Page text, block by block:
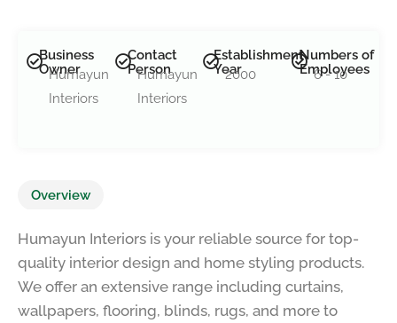
Business
Owner
Humayun
Interiors
Contact
Person
Humayun
Interiors
Establishment
Year
2000
Numbers of
Employees
6 - 10
Overview
Humayun Interiors is your reliable source for top-
quality interior design and home styling products.
We offer an extensive range including curtains,
wallpapers, flooring, blinds, rugs, and more to